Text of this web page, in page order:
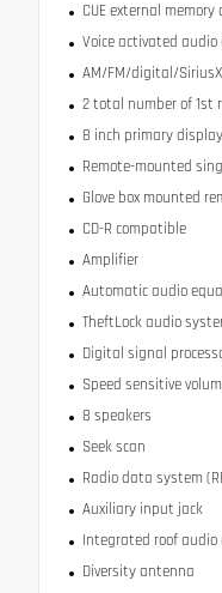
CUE external memory
Voice activated audio
AM/FM/digital/
2 total number of 1st
8 inch primary display
Remote-mounted
Glove box mounted
CD-R compatible
Amplifier
Automatic audio
TheftLock audio
Digital signal
Speed sensitive
8 speakers
Seek scan
Radio data system
Auxiliary input jack
Integrated roof audio
Diversity antenna